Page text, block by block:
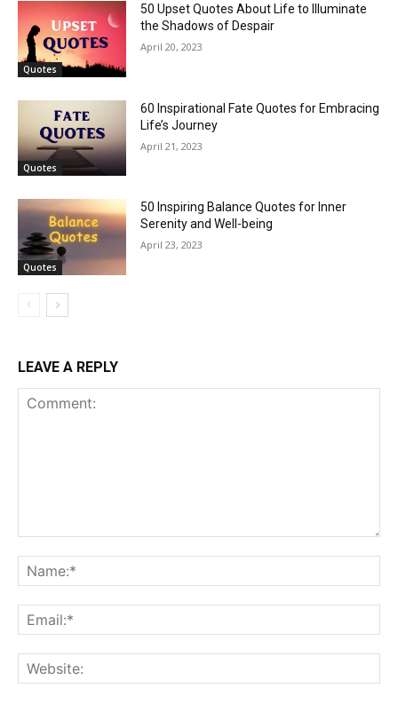
Quotes
50 Upset Quotes About Life to Illuminate
the Shadows of Despair
April 20, 2023
Quotes
60 Inspirational Fate Quotes for Embracing
Life’s Journey
April 21, 2023
Quotes
50 Inspiring Balance Quotes for Inner
Serenity and Well-being
April 23, 2023
LEAVE A REPLY